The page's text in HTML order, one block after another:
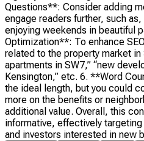
Questions**: Consider adding
engage readers further, such
enjoying weekends in beautiful
Optimization**: To enhance
related to the property market in
apartments in SW7,” “new
Kensington,” etc. 6. **Word
the ideal length, but you could
more on the benefits or
additional value. Overall, this
informative, effectively
and investors interested in new